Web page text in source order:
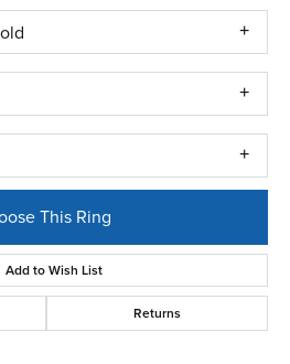
This Ring
Add to Wish List
Returns